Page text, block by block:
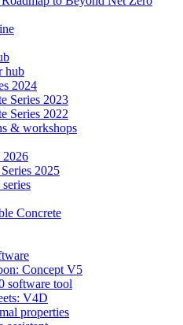
hub
2024
Series 2023
Series 2022
& workshops
2026
2025
Concrete
Concept V5
software tool
V4D
properties